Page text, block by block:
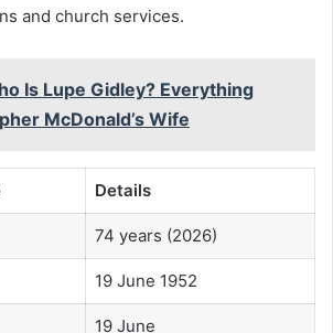
and church services.
Is Lupe Gidley? Everything
McDonald’s Wife
Details
74 years (2026)
19 June 1952
19 June